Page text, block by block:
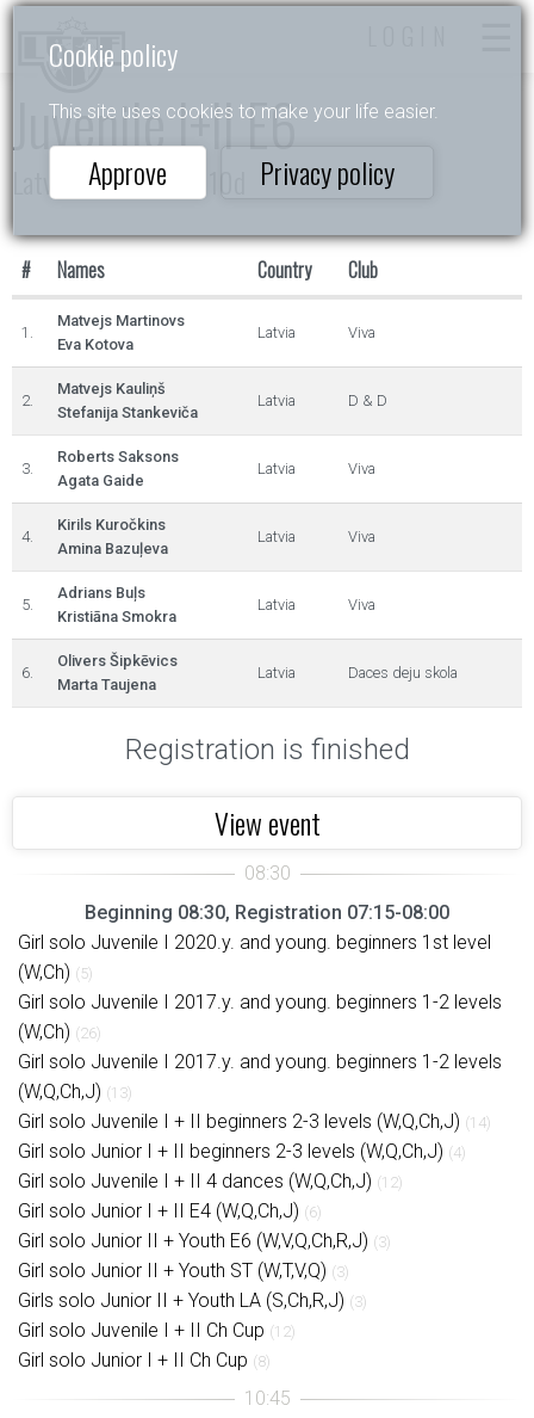
Cookie policy
This site uses cookies to make your life easier.
Approve Privacy policy
Juvenile I+II E6
Latvijas čempionāts 10d
# Names Country Club
1.
Matvejs Martinovs
Eva Kotova
Latvia Viva
2.
Matvejs Kauliņš
Stefanija Stankeviča
Latvia D & D
3.
Roberts Saksons
Agata Gaide
Latvia Viva
4.
Kirils Kuročkins
Amina Bazuļeva
Latvia Viva
5.
Adrians Buļs
Kristiāna Smokra
Latvia Viva
6.
Olivers Šipkēvics
Marta Taujena
Latvia Daces deju skola
Registration is finished
View event
Beginning 08:30, Registration 07:15-08:00
Girl solo Juvenile I 2020.y. and young. beginners 1st level
(W,Ch) (5)
Girl solo Juvenile I 2017.y. and young. beginners 1-2 levels
(W,Ch) (26)
Girl solo Juvenile I 2017.y. and young. beginners 1-2 levels
(W,Q,Ch,J) (13)
Girl solo Juvenile I + II beginners 2-3 levels (W,Q,Ch,J) (14)
Girl solo Junior I + II beginners 2-3 levels (W,Q,Ch,J) (4)
Girl solo Juvenile I + II 4 dances (W,Q,Ch,J) (12)
Girl solo Junior I + II E4 (W,Q,Ch,J) (6)
Girl solo Junior II + Youth E6 (W,V,Q,Ch,R,J) (3)
Girl solo Junior II + Youth ST (W,T,V,Q) (3)
Girls solo Junior II + Youth LA (S,Ch,R,J) (3)
Girl solo Juvenile I + II Ch Cup (12)
Girl solo Junior I + II Ch Cup (8)